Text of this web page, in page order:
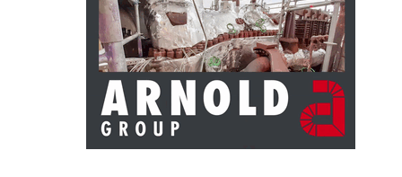
GENERATING
STATION
ENVIRONMENTAL
STEWARDSHIP
– LINCOLN
GENERATING
FACILITY